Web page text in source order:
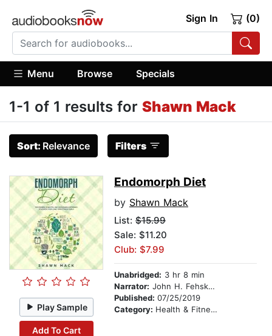
Sign In (0)
Menu Browse Specials
1-1 of 1 results for Shawn Mack
Sort: Relevance Filters
Play Sample
Add To Cart
Endomorph Diet
by Shawn Mack
List: $15.99
Sale: $11.20
Club: $7.99
Unabridged: 3 hr 8 min
Narrator: John H. Fehskens
Published: 07/25/2019
Category: Health & Fitness